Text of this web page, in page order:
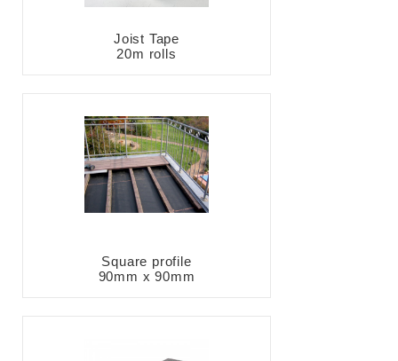
Joist Tape
20m rolls
Square profile
90mm x 90mm